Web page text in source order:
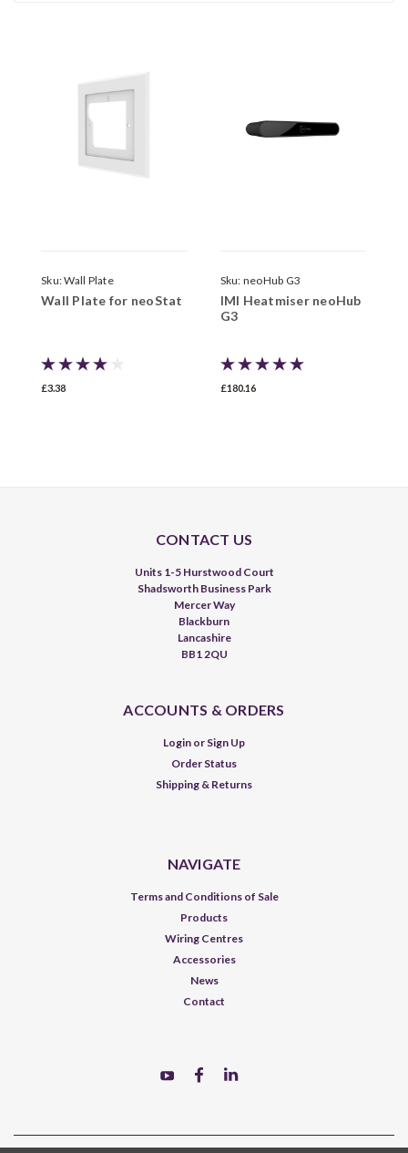
Sku:Wall Plate
Wall Plate for neoStat
£3.38
Sku: neoHub G3
IMI Heatmiser neoHub
G3
£180.16
CONTACT US
Units 1-5 Hurstwood Court
Shadsworth Business Park
Mercer Way
Blackburn
Lancashire
BB1 2QU
ACCOUNTS & ORDERS
Login or Sign Up
Order Status
Shipping & Returns
NAVIGATE
Terms and Conditions of Sale
Products
Wiring Centres
Accessories
News
Contact